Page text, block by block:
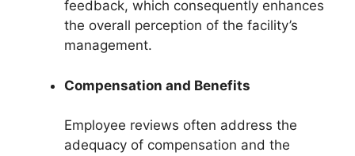
feedback, which consequently enhances
the overall perception of the facility’s
management.
Compensation and Benefits
Employee reviews often address the
adequacy of compensation and the